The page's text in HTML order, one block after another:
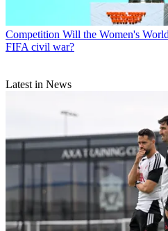
Competition Will the Women's
FIFA civil war?
Latest in News